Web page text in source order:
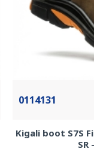
0114131
Kigali boot S7S
SR